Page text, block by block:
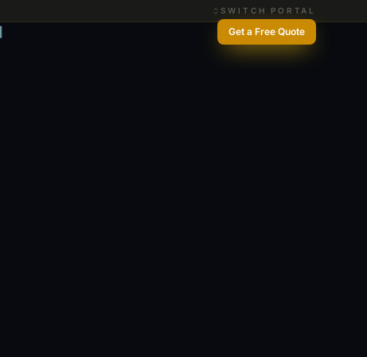
SWITCH PORTAL
Get a Free Quote